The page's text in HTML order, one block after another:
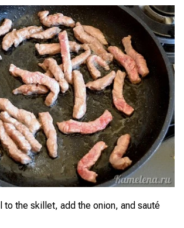
to the skillet, add the onion, and sauté